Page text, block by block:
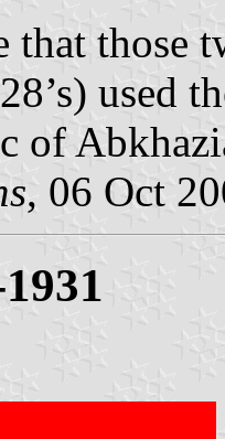
that those
used
of
, 06 Oct